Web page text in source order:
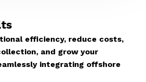
efficiency, reduce costs,
and grow your
integrating offshore